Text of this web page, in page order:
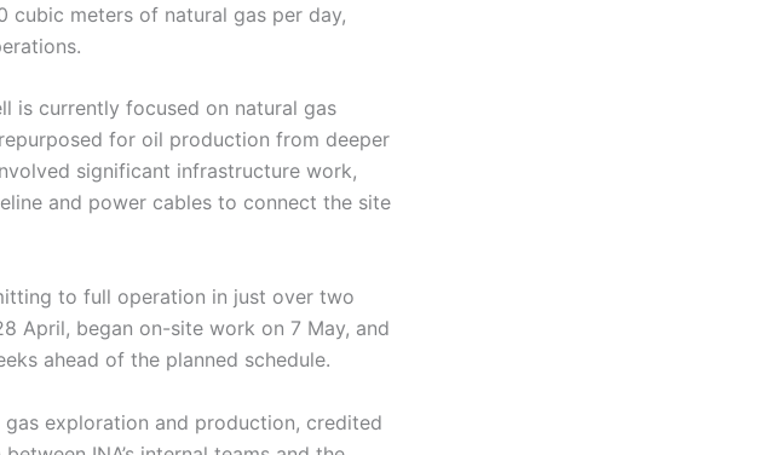
cubic meters of natural gas per day,
is currently focused on natural gas
for oil production from deeper
significant infrastructure work,
and power cables to connect the site
to full operation in just over two
April, began on-site work on 7 May, and
ahead of the planned schedule.
exploration and production, credited